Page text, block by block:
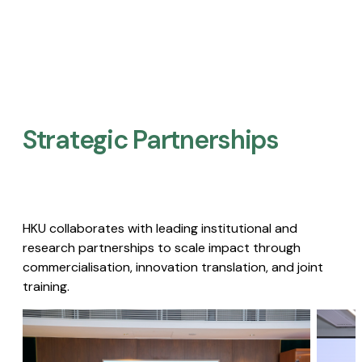
Strategic Partnerships​
HKU collaborates with leading institutional and
research partnerships to scale impact through
commercialisation, innovation translation, and joint
training.